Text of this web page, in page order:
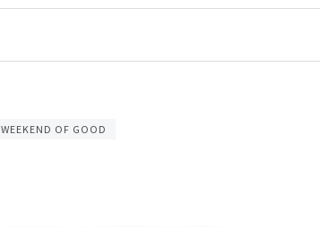
WEEKEND OF GOOD